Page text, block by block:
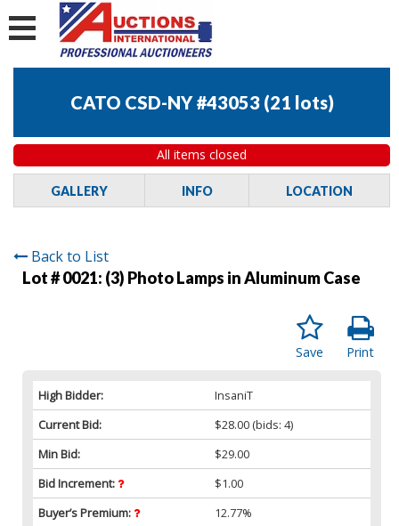
CATO CSD-NY #43053 (21 lots)
All items closed
GALLERY INFO LOCATION
Back to List
Lot # 0021: (3) Photo Lamps in Aluminum Case
Print
Save
High Bidder:
InsaniT
Current Bid:
$28.00 (bids: 4)
Min Bid:
$29.00
Bid Increment:
$1.00
Buyer’s Premium:
12.77%